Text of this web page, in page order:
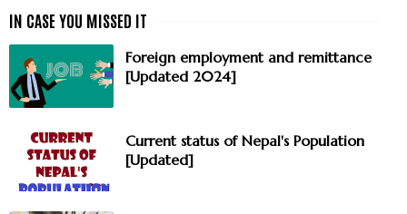
Foreign employment and remittance
[Updated 2024]
Current status of Nepal's Population
[Updated]